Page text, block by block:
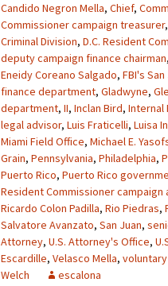
Candido Negron Mella, Chief,
Commissioner campaign treasurer,
Criminal Division, D.C. Resident
deputy campaign finance chairman,
Eneidy Coreano Salgado, FBI's
finance department, Gladwyne,
department, II, Inclan Bird, Internal
legal advisor, Luis Fraticelli, Luisa
Miami Field Office, Michael E.
Grain, Pennsylvania, Philadelphia,
Puerto Rico, Puerto Rico
Resident Commissioner
Ricardo Colon Padilla, Rio Piedras,
Salvatore Avanzato, San Juan,
Attorney, U.S. Attorney's Office,
Escardille, Velasco Mella,
Welch
escalona